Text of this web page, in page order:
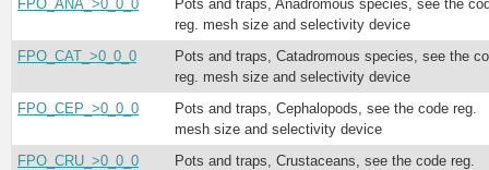
FPO_ANA_>0_0_0
Pots and traps, Anadromous species, see the
reg. mesh size and selectivity device
FPO_CAT_>0_0_0
Pots and traps, Catadromous species, see the
reg. mesh size and selectivity device
FPO_CEP_>0_0_0
Pots and traps, Cephalopods, see the code reg.
mesh size and selectivity device
FPO_CRU_>0_0_0
Pots and traps, Crustaceans, see the code reg.